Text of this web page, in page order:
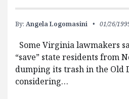
By: Angela Logomasini 01/26/
Some Virginia lawmakers
“save” state residents from
dumping its trash in the Old
considering…